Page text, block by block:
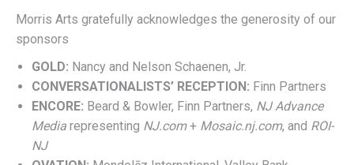
Morris Arts gratefully acknowledges the generosity of our
sponsors
GOLD: Nancy and Nelson Schaenen, Jr.
CONVERSATIONALISTS’ RECEPTION: Finn Partners
ENCORE: Beard & Bowler, Finn Partners, NJ Advance
Media representing NJ.com+ Mosaic.nj.com, and ROI-
NJ